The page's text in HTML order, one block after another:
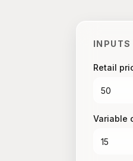
INPUTS
Retail
Variable